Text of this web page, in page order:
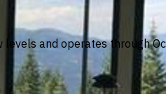
and operates through